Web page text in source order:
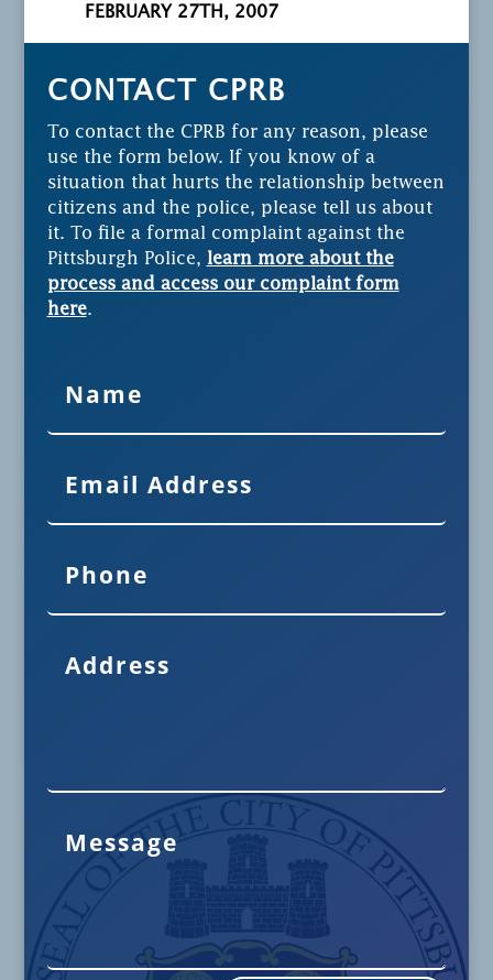
FEBRUARY 27TH, 2007
CONTACT CPRB
To contact the CPRB for any reason, please
use the form below. If you know of a
situation that hurts the relationship between
citizens and the police, please tell us about
it. To file a formal complaint against the
Pittsburgh Police, learn more about the
process and access our complaint form
here.